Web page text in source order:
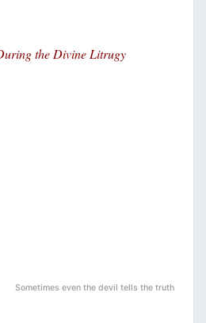
the Divine Litrugy
Sometimes even the devil tells the truth